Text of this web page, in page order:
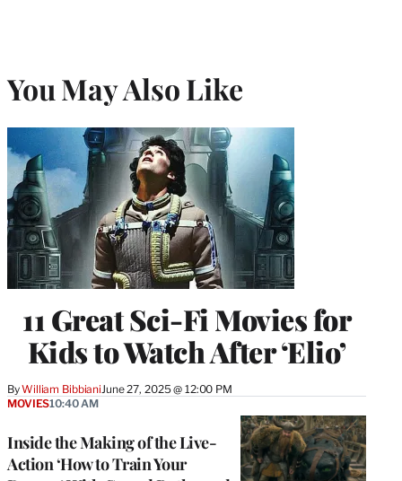
You May Also Like
11 Great Sci-Fi Movies for
Kids to Watch After ‘Elio’
ByWilliam Bibbiani June 27, 2025 @ 12:00 PM
Inside the Making of the Live-
Action ‘How to Train Your
MOVIES10:40 AM